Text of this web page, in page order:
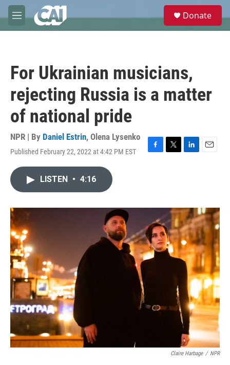
Skip to main content
M
e
e
Donate
For Ukrainian musicians,
rejecting Russia is a matter
of national pride
NPR | By Daniel Estrin, Olena Lysenko
Published February 22, 2022 at 4:42 PM EST
F
o
k
T
r
L
I
n
E
LISTEN • 4:16
Claire Harbage / NPR